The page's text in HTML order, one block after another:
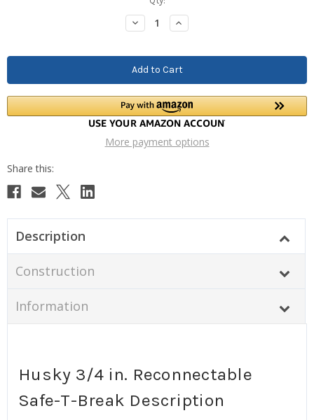
Decrease
Quantity:
Increase
Quantity:
More payment options
Description
Construction
Information
Husky 3/4 in. Reconnectable
Safe-T-Break Description